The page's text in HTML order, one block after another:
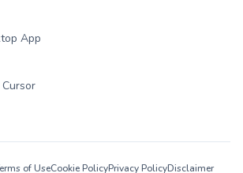
App
of UseCookie PolicyPrivacy PolicyDisclaimer